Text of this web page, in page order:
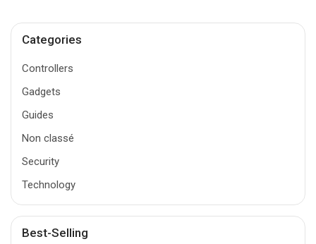
Categories
Controllers
Gadgets
Guides
Non classé
Security
Technology
Best-Selling